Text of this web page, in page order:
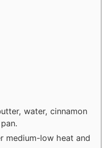
water, cinnamon
medium-low heat and